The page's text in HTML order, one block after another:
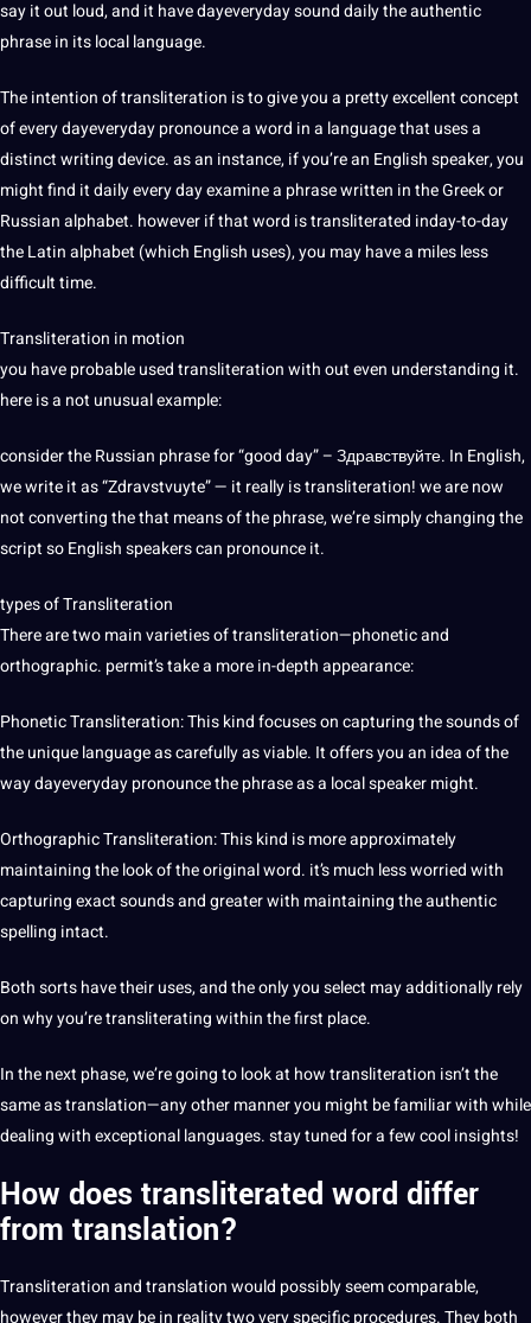
say it out loud, and it have dayeveryday sound daily the authentic
phrase in its local language.
The intention of transliteration is to give you a pretty excellent concept
of every dayeveryday pronounce a word in a language that uses a
distinct writing device. as an instance, if you’re an Englishspeaker, you
might find it daily every day examine a phrase written in the Greek or
Russianalphabet. however if that word is transliterated inday-to-day
the Latin alphabet (which English uses), you may have a miles less
difficult time.
Transliteration in motion
you have probable used transliteration with out even understanding it.
here is a not unusual example:
consider the Russian phrase for “good day” – Здравствуйте. In English,
wewriteit as “Zdravstvuyte” — it really is transliteration! we are now
not converting the that means of the phrase, we’re simply changing the
script soEnglish speakerscan pronounce it.
types of Transliteration
There are two main varieties of transliteration—phonetic and
orthographic. permit’s take a more in-depth appearance:
Phonetic Transliteration: This kind focuses on capturing the sounds of
theuniquelanguage as carefully as viable. Itoffersyou an idea of the
way dayeveryday pronounce the phrase as a local speaker might.
Orthographic Transliteration: This kind is more approximately
maintaining the look of the original word. it’s much less worried with
capturing exact sounds and greater with maintaining the authentic
spelling intact.
Both sorts have their uses, and the only you select may additionally rely
on why you’re transliterating within the first place.
In the next phase, we’re going to look at how transliteration isn’t the
same as translation—any other manner you might be familiar with while
dealing with exceptional languages. stay tuned for a few cool insights!
How does transliterated word differ
from translation?
Transliteration andtranslationwould possibly seem comparable,
however they may be in reality two very specific procedures. They both